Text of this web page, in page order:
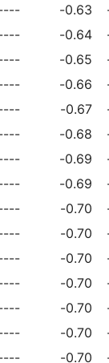
-0.63
-0.64
-0.65
-0.66
-0.67
-0.68
-0.69
-0.69
-0.70
-0.70
-0.70
-0.70
-0.70
-0.70
-0.70